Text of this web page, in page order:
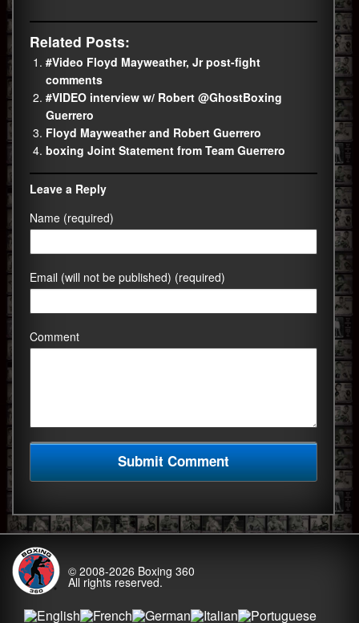
Related Posts:
#Video Floyd Mayweather, Jr post-fight
comments
#VIDEO interview w/ Robert @GhostBoxing
Guerrero
Floyd Mayweather and Robert Guerrero
boxing Joint Statement from Team Guerrero
Leave a Reply
Name (required)
Email (will not be published) (required)
Comment
© 2008-2026 Boxing 360
All rights reserved.